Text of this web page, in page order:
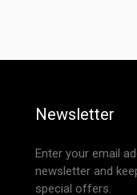
Newsletter
Enter your email
newsletter and
special offers.